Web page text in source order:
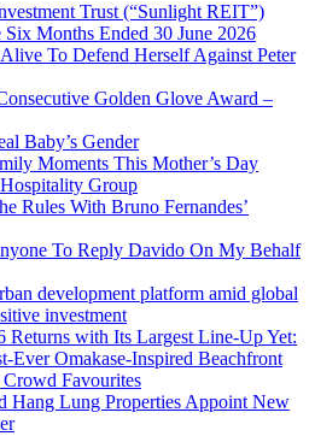
Trust (“Sunlight REIT”)
Months Ended 30 June 2026
To Defend Herself Against Peter
Golden Glove Award –
Baby’s Gender
Moments This Mother’s Day
Group
Rules With Bruno Fernandes’
To Reply Davido On My Behalf
development platform amid global
investment
Returns with Its Largest Line-Up Yet:
Ever Omakase-Inspired Beachfront
Favourites
Hang Lung Properties Appoint New